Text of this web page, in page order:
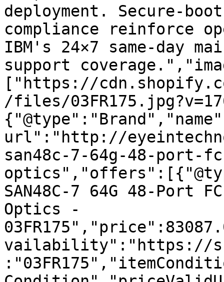
deployment. Secure-
compliance reinforce
IBM's 24×7 same-day
support
["https://
/files/
url":"http://
san48c-7-64g-48-port-
SAN48C-7 64G 48-Port
Optics -
vailability":"https://